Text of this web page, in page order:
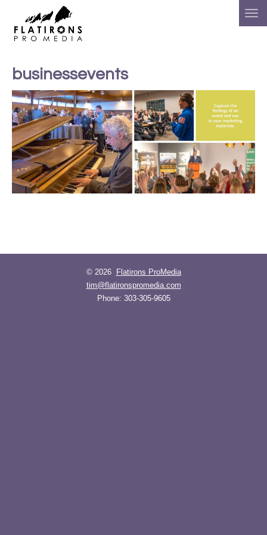
businessevents
© 2026
Flatirons ProMedia
tim@flatironspromedia.com
Phone: 303-305-9605